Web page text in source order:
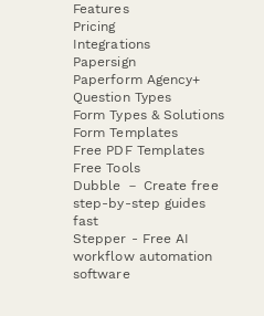
Features
Pricing
Integrations
Papersign
Paperform Agency+
Question Types
Form Types & Solutions
Form Templates
Free PDF Templates
Free Tools
Dubble － Create free
step-by-step guides
fast
Stepper - Free AI
workflow automation
software